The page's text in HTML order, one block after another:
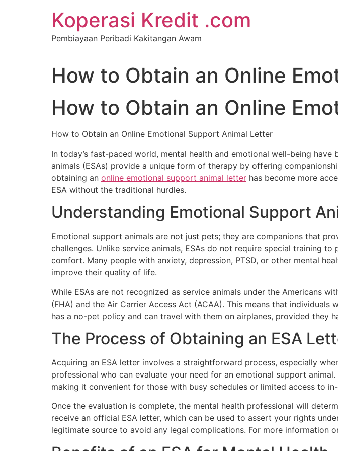
Koperasi Kredit .com
Pembiayaan Peribadi Kakitangan Awam
How to Obtain an Online
How to Obtain an Online
How to Obtain an Online Emotional Support Animal Letter
In today’s fast-paced world, mental health and emotional well-being
animals (ESAs) provide a unique form of therapy by offering
obtaining an online emotional support animal letter has become more
ESA without the traditional hurdles.
Understanding Emotional Support
Emotional support animals are not just pets; they are companions that
challenges. Unlike service animals, ESAs do not require special training
comfort. Many people with anxiety, depression, PTSD, or other mental
improve their quality of life.
While ESAs are not recognized as service animals under the Americans
(FHA) and the Air Carrier Access Act (ACAA). This means that
has a no-pet policy and can travel with them on airplanes, provided they
The Process of Obtaining an ESA
Acquiring an ESA letter involves a straightforward process, especially
professional who can evaluate your need for an emotional support
making it convenient for those with busy schedules or limited access to
Once the evaluation is complete, the mental health professional will
receive an official ESA letter, which can be used to assert your rights
legitimate source to avoid any legal complications. For more information